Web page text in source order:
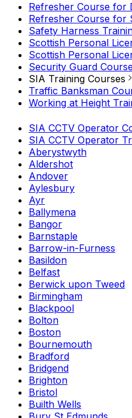
Refresher Course for
Refresher Course for
Safety Harness
Scottish Personal
Scottish Personal
Security Guard
SIA Training Courses
Traffic Banksman
Working at Height
SIA CCTV Operator
SIA CCTV Operator
Aberystwyth
Aldershot
Andover
Aylesbury
Ayr
Ballymena
Bangor
Barnstaple
Barrow-in-Furness
Basildon
Belfast
Berwick upon Tweed
Birmingham
Blackpool
Bolton
Boston
Bournemouth
Bradford
Bridgend
Brighton
Bristol
Builth Wells